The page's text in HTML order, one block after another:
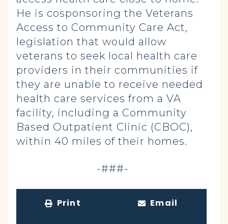
He is cosponsoring the Veterans
Access to Community Care Act,
legislation that would allow
veterans to seek local health care
providers in their communities if
they are unable to receive needed
health care services from a VA
facility, including a Community
Based Outpatient Clinic (CBOC),
within 40 miles of their homes.
-###-
Print Email